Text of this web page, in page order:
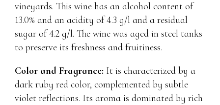
vineyards. This wine has an alcohol content of
13.0% and an acidity of 4.3 g/l and a residual
sugar of 4.2 g/l. The wine was aged in steel tanks
to preserve its freshness and fruitiness.
Color and Fragrance: It is characterized by a
dark ruby ​​red color, complemented by subtle
violet reflections. Its aroma is dominated by rich